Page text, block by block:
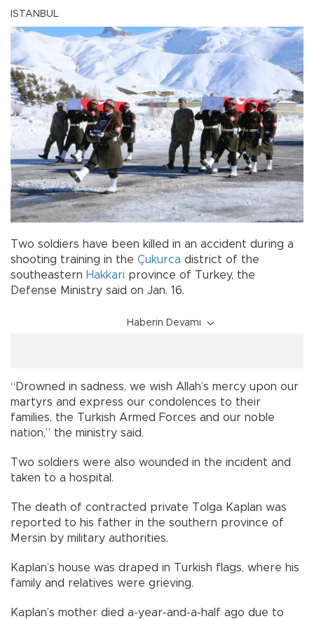
ISTANBUL
Two soldiers have been killed in an accident during a
shooting training in the Çukurca district of the
southeastern Hakkari province of Turkey, the
Defense Ministry said on Jan. 16.
Haberin Devamı
“Drowned in sadness, we wish Allah’s mercy upon our
martyrs and express our condolences to their
families, the Turkish Armed Forces and our noble
nation,” the ministry said.
Two soldiers were also wounded in the incident and
taken to a hospital.
The death of contracted private Tolga Kaplan was
reported to his father in the southern province of
Mersin by military authorities.
Kaplan’s house was draped in Turkish flags, where his
family and relatives were grieving.
Kaplan’s mother died a-year-and-a-half ago due to